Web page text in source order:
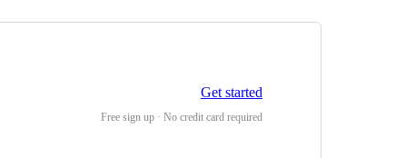
Get started
Free sign up · No credit card required